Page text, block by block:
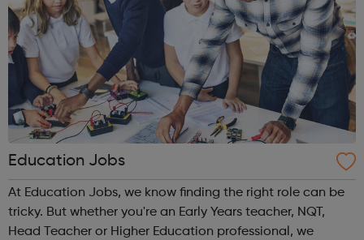
Education Jobs
At Education Jobs, we know finding the right role can be
tricky. But whether you're an Early Years teacher, NQT,
Head Teacher or Higher Education professional, we